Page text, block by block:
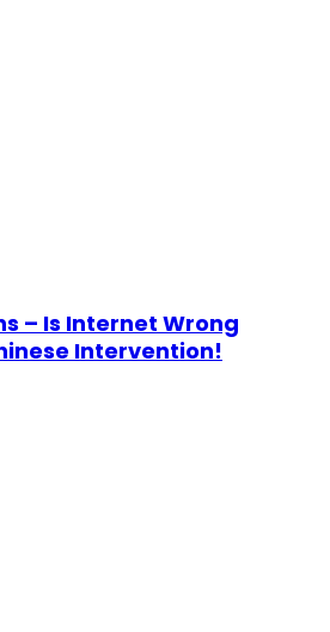
– Is Internet Wrong
Intervention!